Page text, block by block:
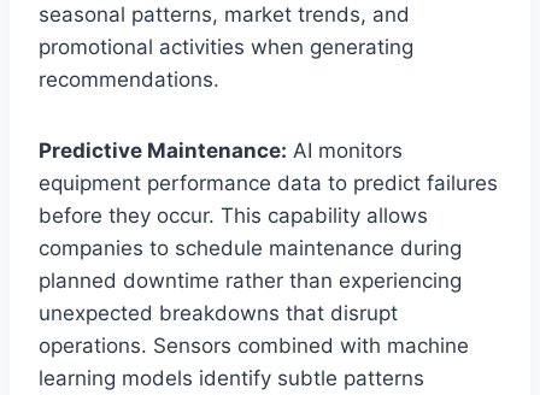
seasonal patterns, market trends, and
promotional activities when generating
recommendations.
Predictive Maintenance: AI monitors
equipment performance data to predict failures
before they occur. This capability allows
companies to schedule maintenance during
planned downtime rather than experiencing
unexpected breakdowns that disrupt
operations. Sensors combined with machine
learning models identify subtle patterns